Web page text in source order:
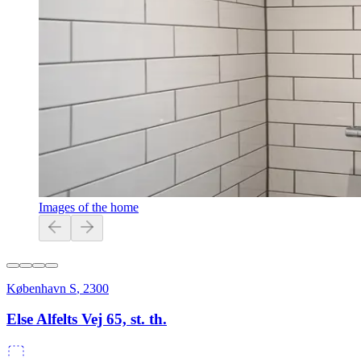
Images of the home
København S, 2300
Else Alfelts Vej 65, st. th.